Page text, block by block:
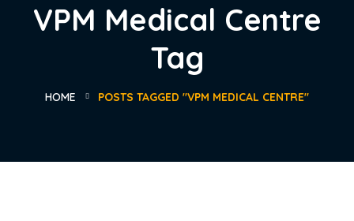
VPM Medical Centre
Tag
HOME POSTS TAGGED "VPM MEDICAL CENTRE"